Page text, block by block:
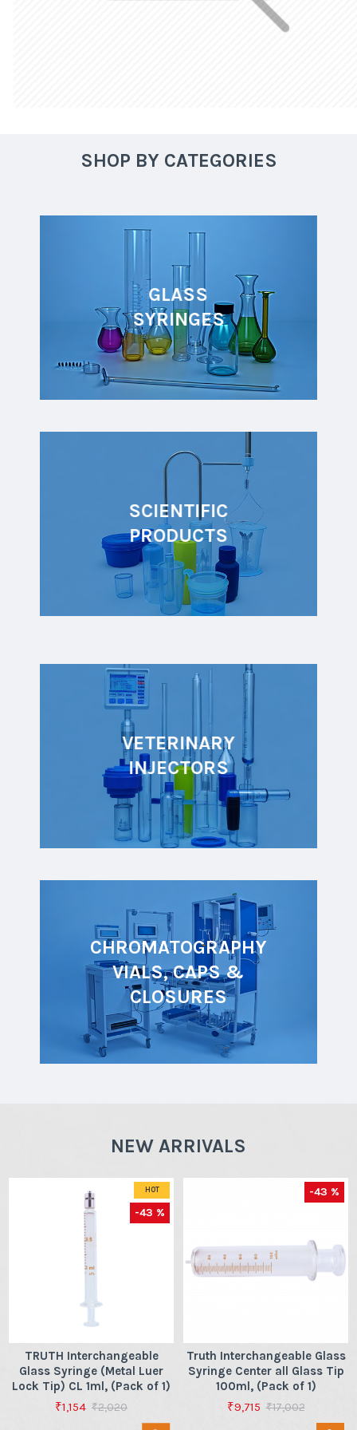
SHOP BY CATEGORIES
GLASS
SYRINGES
SCIENTIFIC
PRODUCTS
VETERINARY
INJECTORS
CHROMATOGRAPHY
VIALS, CAPS &
CLOSURES
NEW ARRIVALS
HOT
-43 %
TRUTH Interchangeable
Glass Syringe (Metal Luer
Lock Tip) CL 1ml, (Pack of 1)
₹1,154 ₹2,020
-43 %
Truth Interchangeable Glass
Syringe Center all Glass Tip
100ml, (Pack of 1)
₹9,715 ₹17,002